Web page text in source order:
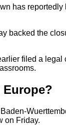
has
backed the
filed a
Europe?
on Friday.